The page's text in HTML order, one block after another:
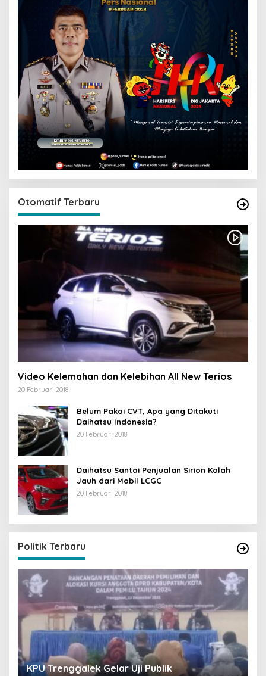
Otomatif Terbaru
Video Kelemahan dan Kelebihan All New Terios
20 Februari 2018
Belum Pakai CVT, Apa yang Ditakuti
Daihatsu Indonesia?
20 Februari 2018
Daihatsu Santai Penjualan Sirion Kalah
Jauh dari Mobil LCGC
20 Februari 2018
Politik Terbaru
KPU Trenggalek Gelar Uji Publik